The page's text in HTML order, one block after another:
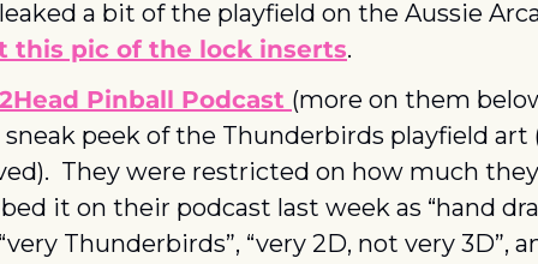
this pic of the lock inserts.
Pinball Podcast
sneak peek of the Thunderbirds playfield
They were restricted on how much
it on their podcast last week as “hand
Thunderbirds”, “very 2D, not very 3D”,